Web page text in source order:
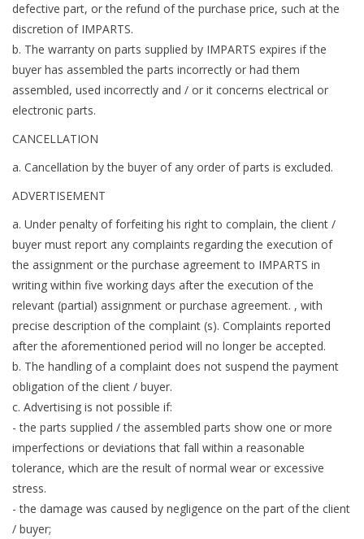
defective part, or the refund of the purchase price, such at the
discretion of IMPARTS.
b. The warranty on parts supplied by IMPARTS expires if the
buyer has assembled the parts incorrectly or had them
assembled, used incorrectly and / or it concerns electrical or
electronic parts.
CANCELLATION
a. Cancellation by the buyer of any order of parts is excluded.
ADVERTISEMENT
a. Under penalty of forfeiting his right to complain, the client /
buyer must report any complaints regarding the execution of
the assignment or the purchase agreement to IMPARTS in
writing within five working days after the execution of the
relevant (partial) assignment or purchase agreement. , with
precise description of the complaint (s). Complaints reported
after the aforementioned period will no longer be accepted.
b. The handling of a complaint does not suspend the payment
obligation of the client / buyer.
c. Advertising is not possible if:
- the parts supplied / the assembled parts show one or more
imperfections or deviations that fall within a reasonable
tolerance, which are the result of normal wear or excessive
stress.
- the damage was caused by negligence on the part of the client
/ buyer;